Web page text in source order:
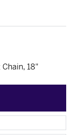
18"